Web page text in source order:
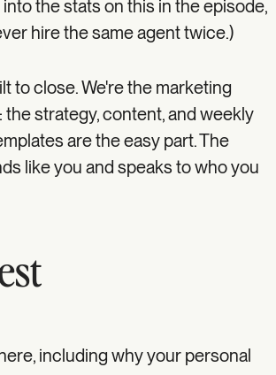
the stats on this in the episode,
hire the same agent twice.)
to close. We're the marketing
strategy, content, and weekly
are the easy part. The
like you and speaks to who you
including why your personal